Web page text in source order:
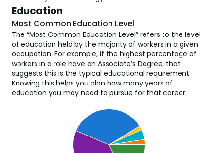
Education
Most Common Education Level
The “Most Common Education Level” refers to the level
of education held by the majority of workers in a given
occupation. For example, if the highest percentage of
workers in a role have an Associate’s Degree, that
suggests this is the typical educational requirement.
Knowing this helps you plan how many years of
education you may need to pursue for that career.